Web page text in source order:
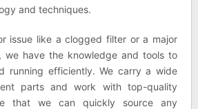
and techniques.
issue like a clogged filter or a major
we have the knowledge and tools to
running efficiently. We carry a wide
parts and work with top-quality
that we can quickly source any